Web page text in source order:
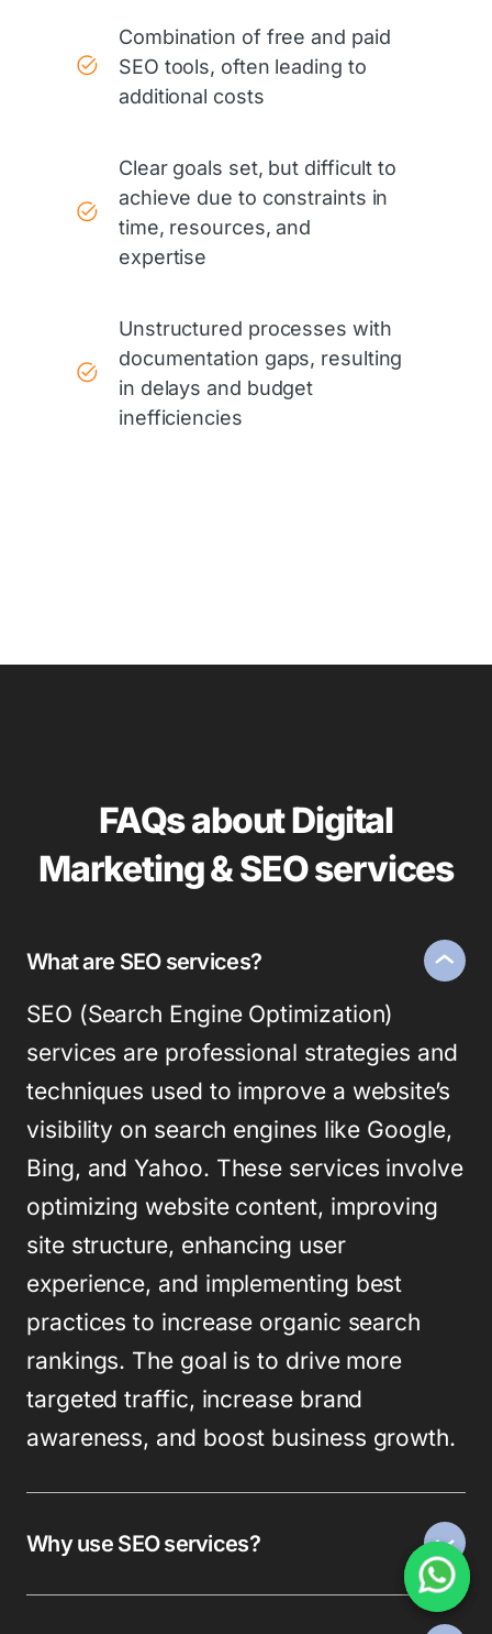
Combination of free and paid
SEO tools, often leading to
additional costs
Clear goals set, but difficult to
achieve due to constraints in
time, resources, and
expertise
Unstructured processes with
documentation gaps, resulting
in delays and budget
inefficiencies
FAQs about Digital
Marketing & SEO services
What are SEO services?
SEO (Search Engine Optimization)
services are professional strategies and
techniques used to improve a website’s
visibility on search engines like Google,
Bing, and Yahoo. These services involve
optimizing website content, improving
site structure, enhancing user
experience, and implementing best
practices to increase organic search
rankings. The goal is to drive more
targeted traffic, increase brand
awareness, and boost business growth.
Why use SEO services?